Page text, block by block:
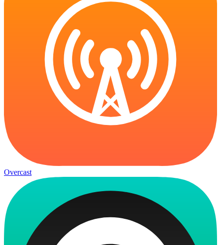
Overcast